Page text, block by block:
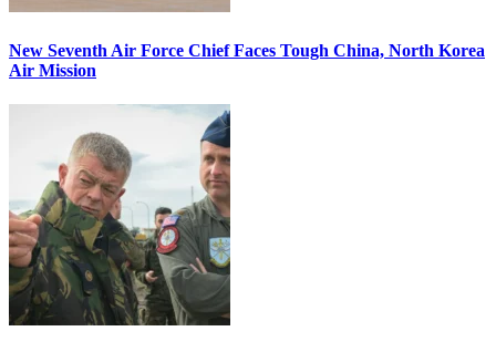
New Seventh Air Force Chief Faces Tough China, North Korea
Air Mission